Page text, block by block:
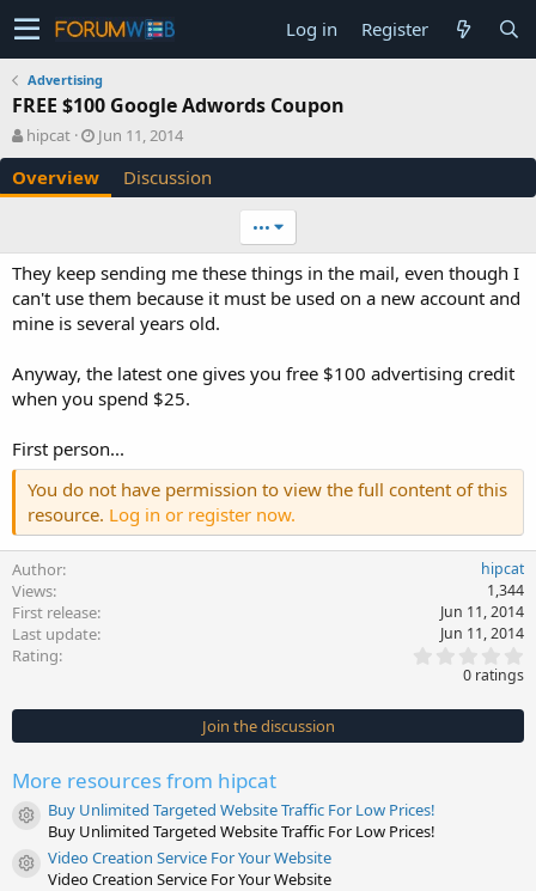
Log in Register
Advertising
FREE $100 Google Adwords Coupon
A
u
t
h
hipcat
C
r
e
a
n
d
a
e
Jun 11, 2014
Overview Discussion
•••
They keep sending me these things in the mail, even though I
can't use them because it must be used on a new account and
mine is several years old.
Anyway, the latest one gives you free $100 advertising credit
when you spend $25.
First person...
You do not have permission to view the full content of this
resource. Log in or register now.
Author hipcat
Views 1,344
First release Jun 11, 2014
Last update Jun 11, 2014
Rating
0
s
t
0 ratings
Join the discussion
More resources from hipcat
Resource icon
Buy Unlimited Targeted Website Traffic For Low Prices!
Buy Unlimited Targeted Website Traffic For Low Prices!
Resource icon
Video Creation Service For Your Website
Video Creation Service For Your Website